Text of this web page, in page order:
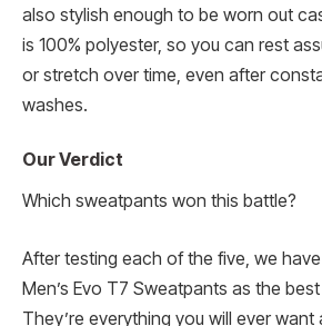
also stylish enough to be worn out
is 100% polyester, so you can rest
or stretch over time, even after
washes.
Our Verdict
Which sweatpants won this battle?
After testing each of the five, we
Men’s Evo T7 Sweatpants as the
They’re everything you will ever want